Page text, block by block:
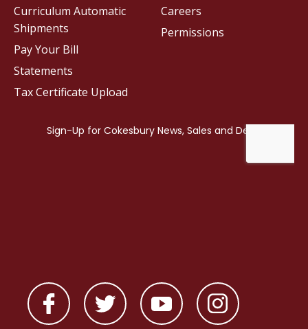
Careers
Permissions
Curriculum Automatic
Shipments
Pay Your Bill
Statements
Tax Certificate Upload